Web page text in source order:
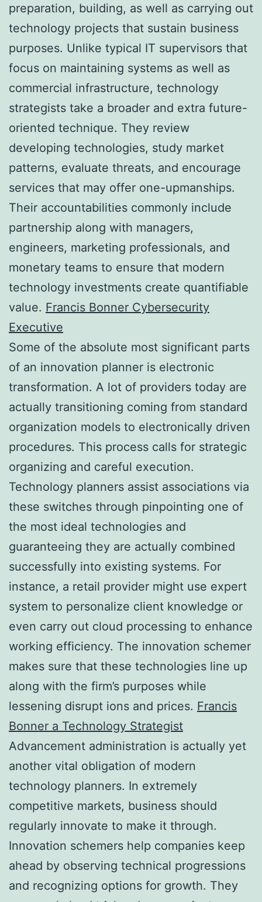
preparation, building, as well as carrying out
technology projects that sustain business
purposes. Unlike typical IT supervisors that
focus on maintaining systems as well as
commercial infrastructure, technology
strategists take a broader and extra future-
oriented technique. They review
developing technologies, study market
patterns, evaluate threats, and encourage
services that may offer one-upmanships.
Their accountabilities commonly include
partnership along with managers,
engineers, marketing professionals, and
monetary teams to ensure that modern
technology investments create quantifiable
value. Francis Bonner Cybersecurity
Executive
Some of the absolute most significant parts
of an innovation planner is electronic
transformation. A lot of providers today are
actually transitioning coming from standard
organization models to electronically driven
procedures. This process calls for strategic
organizing and careful execution.
Technology planners assist associations via
these switches through pinpointing one of
the most ideal technologies and
guaranteeing they are actually combined
successfully into existing systems. For
instance, a retail provider might use expert
system to personalize client knowledge or
even carry out cloud processing to enhance
working efficiency. The innovation schemer
makes sure that these technologies line up
along with the firm’s purposes while
lessening disrupt ions and prices. Francis
Bonner a Technology Strategist
Advancement administration is actually yet
another vital obligation of modern
technology planners. In extremely
competitive markets, business should
regularly innovate to make it through.
Innovation schemers help companies keep
ahead by observing technical progressions
and recognizing options for growth. They